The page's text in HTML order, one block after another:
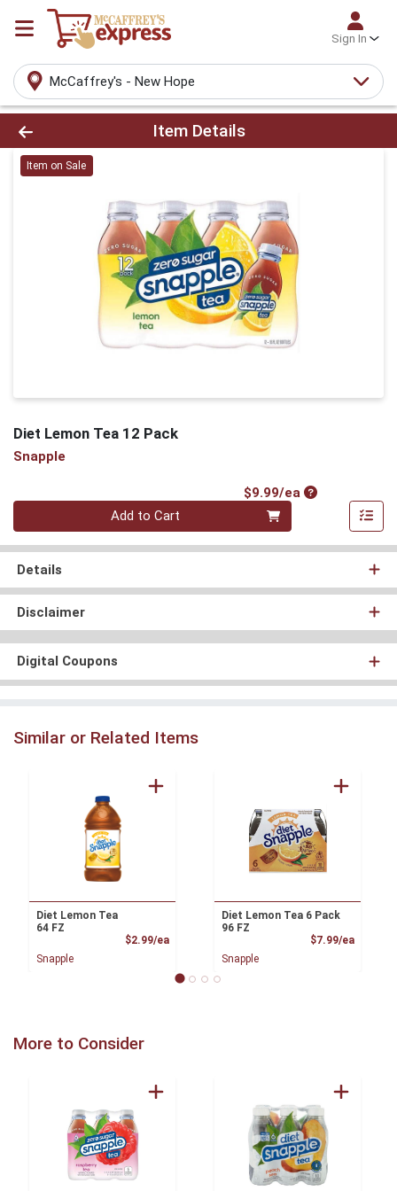
Sign In
McCaffrey's - New Hope
Product Details Page
Item Details
Item on Sale
Diet Lemon Tea 12 Pack
Snapple
$9.99/eaProduct Price
Quantity 0
Add to Cart
Details
Disclaimer
Digital Coupons
Similar or Related Items
Diet Lemon Tea
64 FZ
$2.99/eaProduct Price
Snapple
Diet Lemon Tea 6 Pack
96 FZ
$7.99/ea
Snapple
More to Consider